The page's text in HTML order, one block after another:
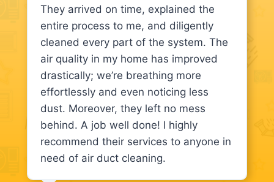
They arrived on time, explained the
entire process to me, and diligently
cleaned every part of the system. The
air quality in my home has improved
drastically; we’re breathing more
effortlessly and even noticing less
dust. Moreover, they left no mess
behind. A job well done! I highly
recommend their services to anyone in
need of air duct cleaning.